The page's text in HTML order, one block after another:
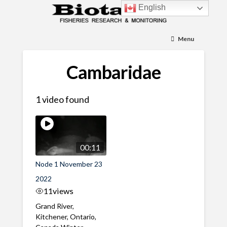
Menu
Cambaridae
1 video found
00:11
Node 1 November 23
2022
11views
Grand River,
Kitchener, Ontario,
English